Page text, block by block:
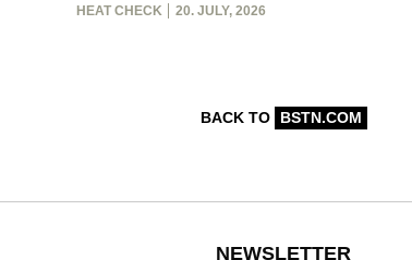
HEAT CHECK 20. JULY, 2026
BACK TO BSTN.COM
NEWSLETTER